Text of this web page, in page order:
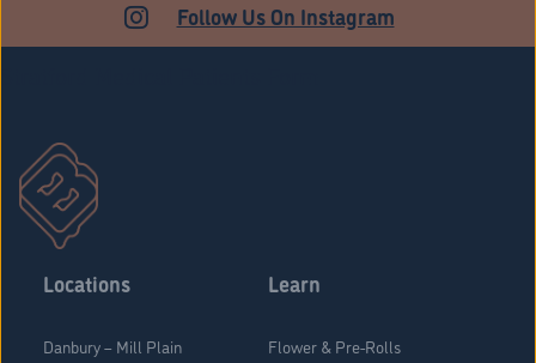
Follow Us On Instagram
Locations
Danbury – Mill Plain
Learn
Flower & Pre-Rolls